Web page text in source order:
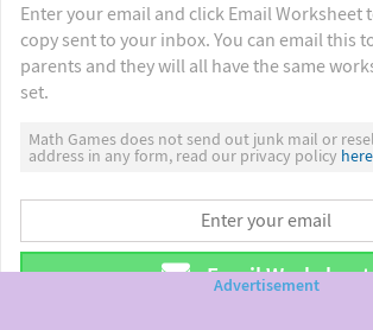
Enter your email and click Email Worksheet
copy sent to your inbox. You can email this
parents and they will all have the same
set.
Math Games does not send out junk mail or
address in any form, read our privacy policy
Email Worksheet